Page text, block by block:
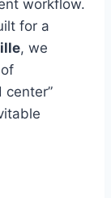
workflow.
for a
, we
center”